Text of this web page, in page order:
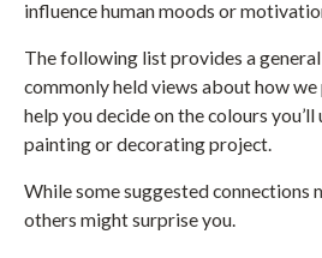
influence human moods or
The following list provides a
commonly held views about how
help you decide on the colours
painting or decorating project.
While some suggested connections
others might surprise you.